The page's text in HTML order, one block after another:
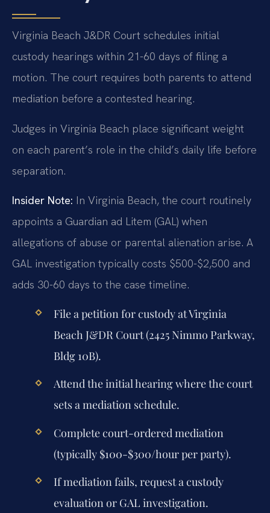
Virginia Beach J&DR Court schedules initial
custody hearings within 21-60 days of filing a
motion. The court requires both parents to attend
mediation before a contested hearing.
Judges in Virginia Beach place significant weight
on each parent’s role in the child’s daily life before
separation.
Insider Note: In Virginia Beach, the court routinely
appoints a Guardian ad Litem (GAL) when
allegations of abuse or parental alienation arise. A
GAL investigation typically costs $500-$2,500 and
adds 30-60 days to the case timeline.
File a petition for custody at Virginia
Beach J&DR Court (2425 Nimmo Parkway,
Bldg 10B).
Attend the initial hearing where the court
sets a mediation schedule.
Complete court-ordered mediation
(typically $100-$300/hour per party).
If mediation fails, request a custody
evaluation or GAL investigation.